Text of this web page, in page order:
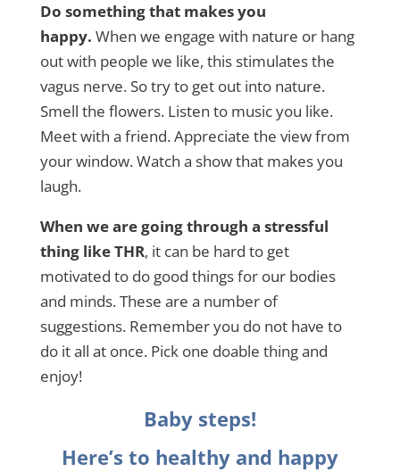
Do something that makes you
happy. When we engage with nature or hang
out with people we like, this stimulates the
vagus nerve. So try to get out into nature.
Smell the flowers. Listen to music you like.
Meet with a friend. Appreciate the view from
your window. Watch a show that makes you
laugh.
When we are going through a stressful
thing like THR, it can be hard to get
motivated to do good things for our bodies
and minds. These are a number of
suggestions. Remember you do not have to
do it all at once. Pick one doable thing and
enjoy!
Baby steps!
Here’s to healthy and happy